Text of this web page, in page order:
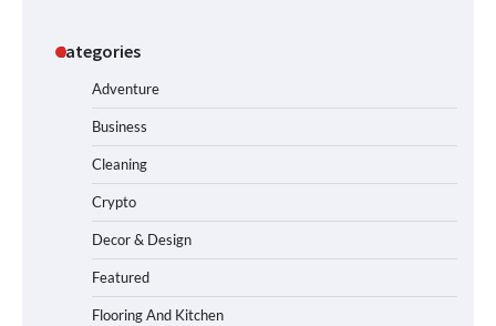
Categories
Adventure
Business
Cleaning
Crypto
Decor & Design
Featured
Flooring And Kitchen